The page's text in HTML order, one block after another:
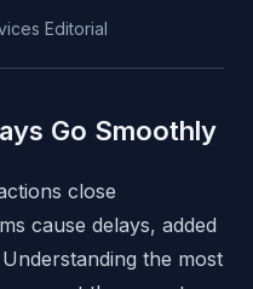
Editorial
Go Smoothly
close
cause delays, added
the most